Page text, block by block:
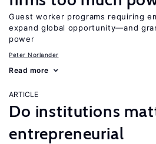
Guest worker programs requiring
expand global opportunity—and
power
Peter Norlander
Read more
ARTICLE
Do institutions
entrepreneurial